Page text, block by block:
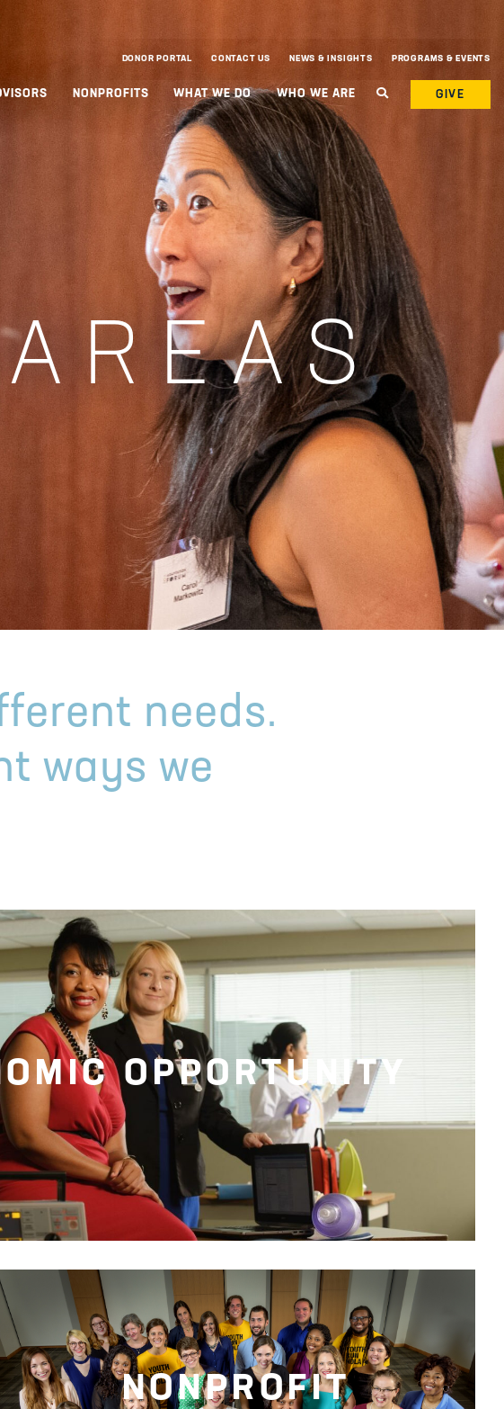
DONOR PORTAL CONTACT US NEWS & INSIGHTS PROGRAMS & EVENTS
NONPROFITS WHAT WE DO WHO WE ARE GIVE
needs.
ways we
OPPORTUNITY
NONPROFIT